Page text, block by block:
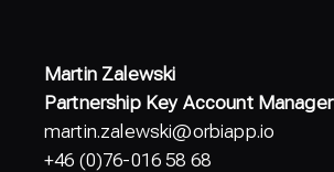
Martin Zalewski
Partnership Key Account Manager
martin.zalewski@orbiapp.io
+46 (0)76-016 58 68